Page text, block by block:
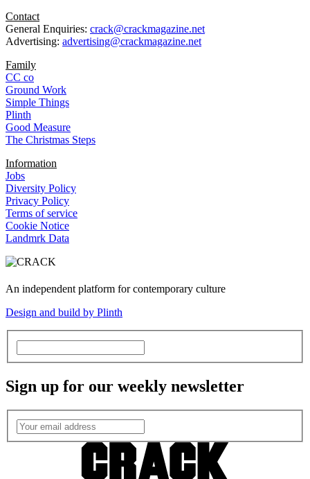
Contact
General Enquiries: crack@crackmagazine.net
Advertising: advertising@crackmagazine.net
Family
CC co
Ground Work
Simple Things
Plinth
Good Measure
The Christmas Steps
Information
Jobs
Diversity Policy
Privacy Policy
Terms of service
Cookie Notice
Landmrk Data
An independent platform for contemporary culture
Design and build by Plinth
Sign up for our weekly newsletter